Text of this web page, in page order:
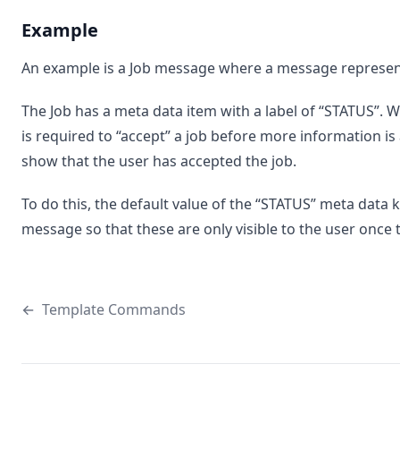
Example
An example is a Job message where a message
The Job has a meta data item with a label of “STATUS”.
is required to “accept” a job before more information
show that the user has accepted the job.
To do this, the default value of the “STATUS” meta
message so that these are only visible to the user once
← Template Commands